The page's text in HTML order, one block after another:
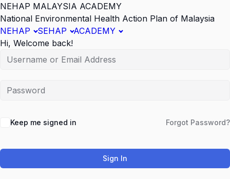
NEHAP MALAYSIA ACADEMY
National Environmental Health Action Plan of Malaysia
NEHAP
SEHAP
ACADEMY
Hi, Welcome back!
Keep me signed in Forgot Password?
Sign In